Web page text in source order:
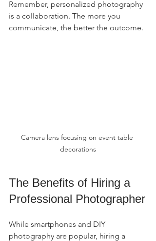
Remember, personalized photography
is a collaboration. The more you
communicate, the better the outcome.
Camera lens focusing on event table
decorations
The Benefits of Hiring a
Professional Photographer
While smartphones and DIY
photography are popular, hiring a